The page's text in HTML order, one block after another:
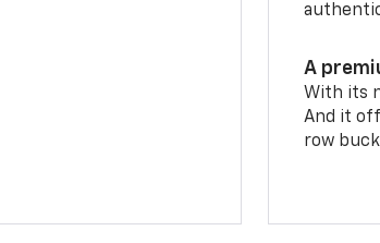
A
With its
And it
row